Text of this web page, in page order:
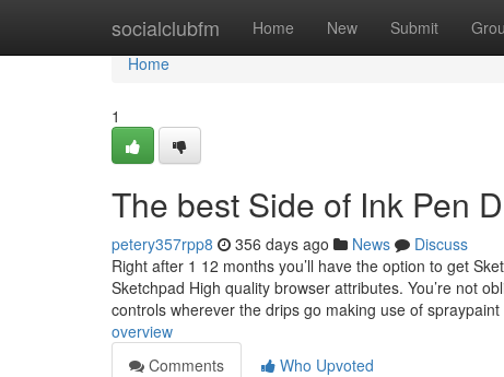
socialclubfm Home New Submit
Home
Home
1
The best Side of Ink Pen
petery357rpp8 356 days ago News
Discuss
Right after 1 12 months you’ll have the option to get
Sketchpad High quality browser attributes. You’re not
controls wherever the drips go making use of spraypaint
overview
Comments
Who Upvoted